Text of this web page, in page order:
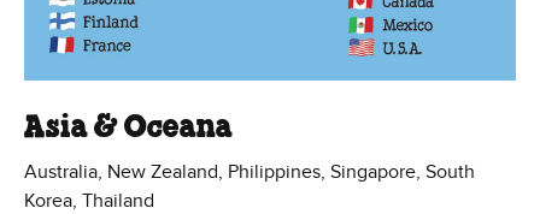
Asia & Oceana
Australia, New Zealand, Philippines, Singapore, South
Korea, Thailand